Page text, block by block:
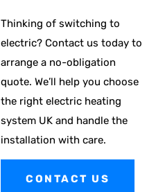
Thinking of switching to
electric? Contact us today to
arrange a no-obligation
quote. We’ll help you choose
the right electric heating
system UK and handle the
installation with care.
CONTACT US